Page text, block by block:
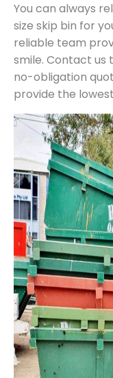
You can always
size skip bin for
reliable team
smile. Contact us
no-obligation
provide the